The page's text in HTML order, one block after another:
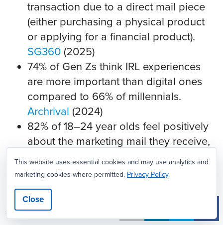
transaction due to a direct mail piece
(either purchasing a physical product
or applying for a financial product).
SG360 (2025)
74% of Gen Zs think IRL experiences
are more important than digital ones
compared to 66% of millennials.
Archrival (2024)
82% of 18–24 year olds feel positively
about the marketing mail they receive,
with 59% finding it personalized to
them and 53% agreeing that it usually
includes “a good deal for me.”
(2023)
91% of 18–24 year olds converted to a
SHARES
This website uses essential cookies and may use analytics and
marketing cookies where permitted. Privacy Policy.
Close